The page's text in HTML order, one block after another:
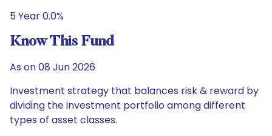
5 Year 0.0%
Know This Fund
As on 08 Jun 2026
Investment strategy that balances risk & reward by
dividing the investment portfolio among different
types of asset classes.